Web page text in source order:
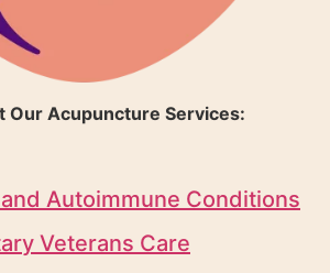
Our Acupuncture Services:
Autoimmune Conditions
Veterans Care